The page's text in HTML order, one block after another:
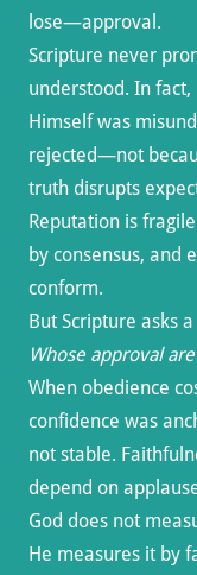
lose—approval.
Scripture never
understood. In
Himself was
rejected—not
truth disrupts
Reputation is
by consensus, and
conform.
But Scripture asks
Whose approval
When obedience
confidence was
not stable.
depend on
God does not
He measures it by